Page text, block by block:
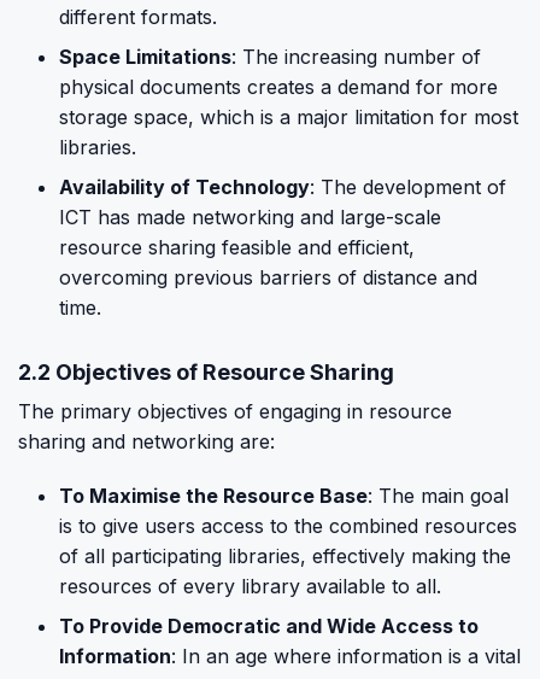
different formats.
Space Limitations: The increasing number of
physical documents creates a demand for more
storage space, which is a major limitation for most
libraries.
Availability of Technology: The development of
ICT has made networking and large-scale
resource sharing feasible and efficient,
overcoming previous barriers of distance and
time.
2.2 Objectives of Resource Sharing
The primary objectives of engaging in resource
sharing and networking are:
To Maximise the Resource Base: The main goal
is to give users access to the combined resources
of all participating libraries, effectively making the
resources of every library available to all.
To Provide Democratic and Wide Access to
Information: In an age where information is a vital